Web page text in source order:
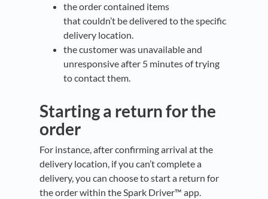
the order contained items
that couldn’t be delivered to the specific
delivery location.
the customer was unavailable and
unresponsive after 5 minutes of trying
to contact them.
Starting a return for the
order
For instance, after confirming arrival at the
delivery location, if you can’t complete a
delivery, you can choose to start a return for
the order within the Spark Driver™ app.